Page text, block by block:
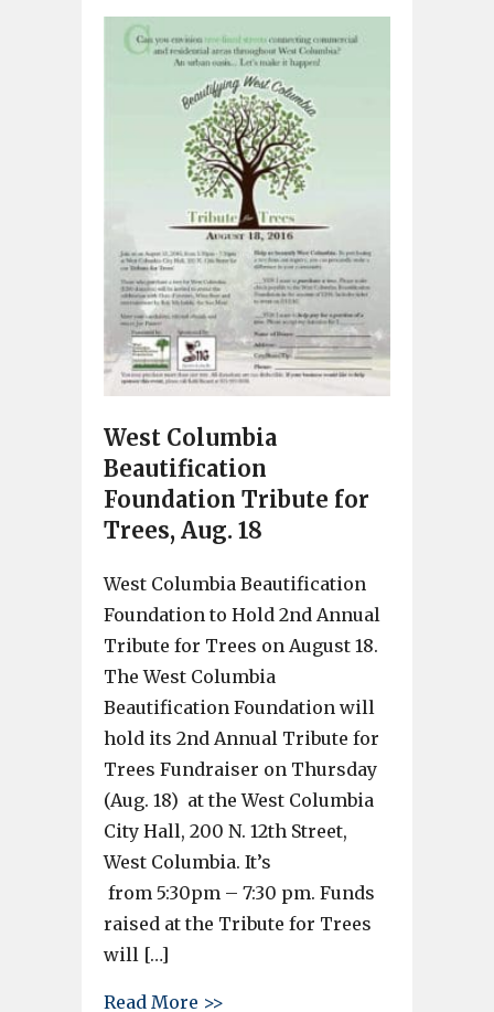
West Columbia
Beautification
Foundation Tribute for
Trees, Aug. 18
West Columbia Beautification
Foundation to Hold 2nd Annual
Tribute for Trees on August 18.
The West Columbia
Beautification Foundation will
hold its 2nd Annual Tribute for
Trees Fundraiser on Thursday
(Aug. 18) at the West Columbia
City Hall, 200 N. 12th Street,
West Columbia. It’s
from 5:30pm – 7:30 pm. Funds
raised at the Tribute for Trees
will […]
Read More >>